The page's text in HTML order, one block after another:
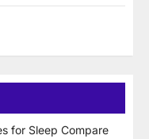
for Sleep Compare